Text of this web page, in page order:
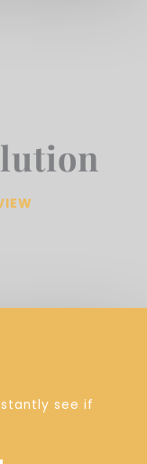
see if